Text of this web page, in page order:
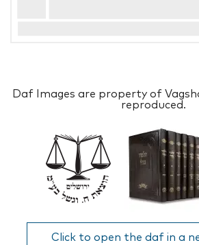
Daf Images are property of
reproduced.
Click to open the daf in a